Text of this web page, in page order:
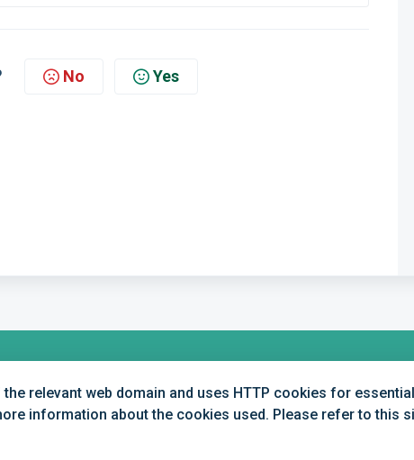
No Yes
+44 (0) 1234 339 300 | hello@verifile.co.uk
relevant web domain and uses HTTP cookies for
information about the cookies used. Please refer to this